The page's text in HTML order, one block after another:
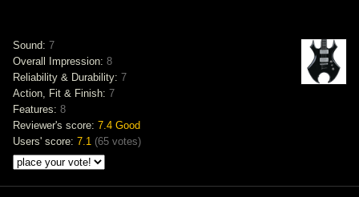
Sound: 7
Overall Impression: 8
Reliability & Durability: 7
Action, Fit & Finish: 7
Features: 8
Reviewer's score: 7.4 Good
Users' score: 7.1 (65 votes)